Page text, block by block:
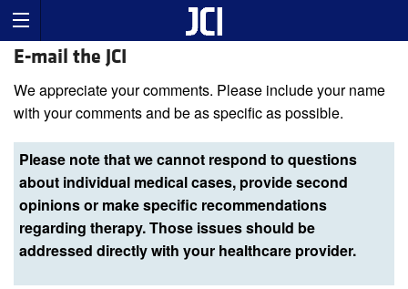
E-mail the JCI
We appreciate your comments. Please include your name
with your comments and be as specific as possible.
Please note that we cannot respond to questions
about individual medical cases, provide second
opinions or make specific recommendations
regarding therapy. Those issues should be
addressed directly with your healthcare provider.